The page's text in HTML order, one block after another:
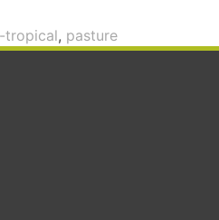
tropical, pasture